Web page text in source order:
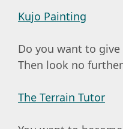
Kujo Painting
Do you want to
Then look no
The Terrain Tutor